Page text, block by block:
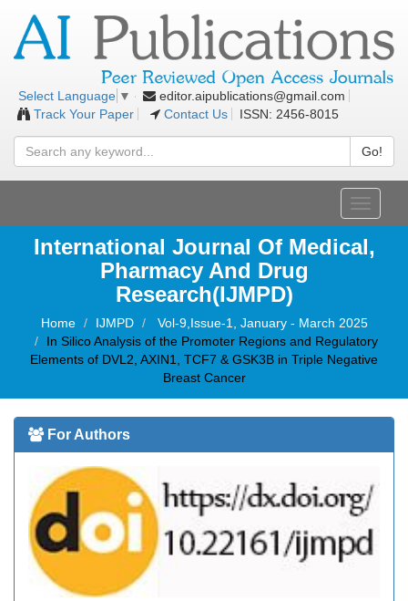
Select Language ▼
editor.aipublications@gmail.com
Track Your Paper
Contact Us ISSN: 2456-8015
Go!
Toggle
International Journal Of Medical,
Pharmacy And Drug
Research(IJMPD)
Home IJMPD
Vol-9,Issue-1, January - March 2025
In Silico Analysis of the Promoter Regions and Regulatory
Elements of DVL2, AXIN1, TCF7 & GSK3B in Triple Negative
Breast Cancer
For Authors